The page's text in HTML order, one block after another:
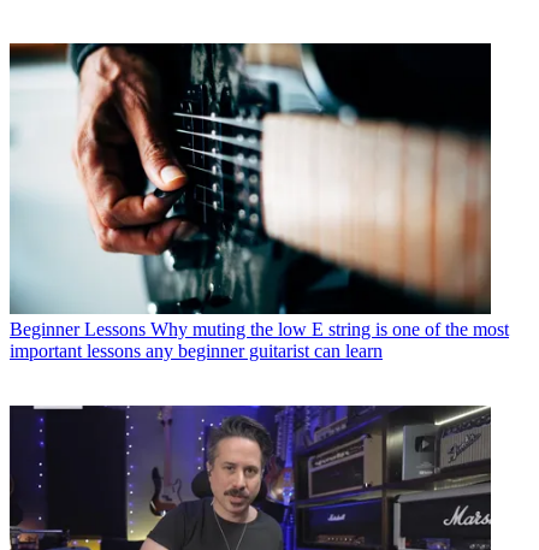
Beginner Lessons Why muting the low E string is one of the most
important lessons any beginner guitarist can learn